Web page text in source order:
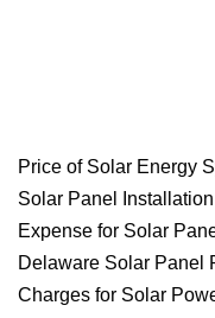
Price of Solar Energy
Solar Panel
Expense for Solar
Delaware Solar Panel
Charges for Solar